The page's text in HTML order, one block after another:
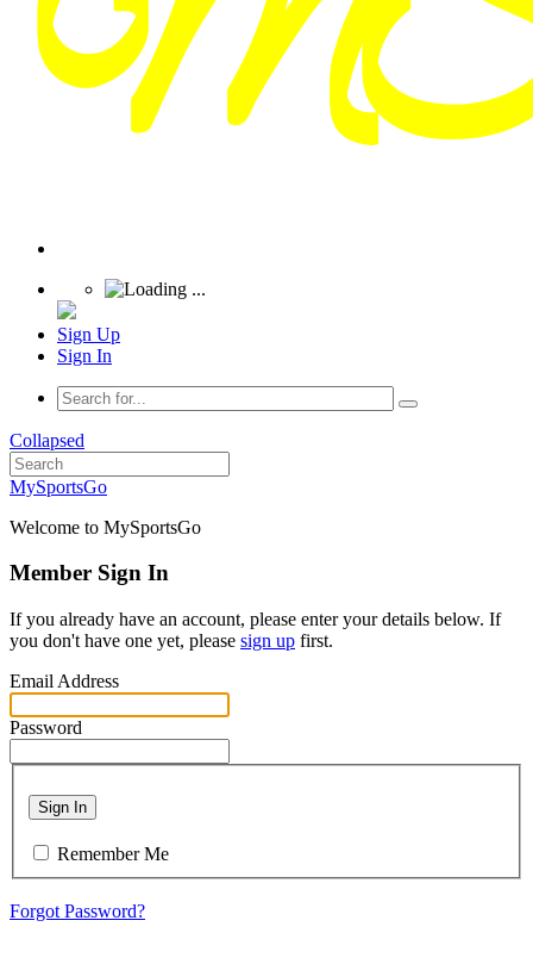
Sign Up
Sign In
Collapsed
MySportsGo
Welcome to MySportsGo
Member Sign In
If you already have an account, please enter your details below. If
you don't have one yet, please sign up first.
Email Address
Password
Sign In
Remember Me
Forgot Password?